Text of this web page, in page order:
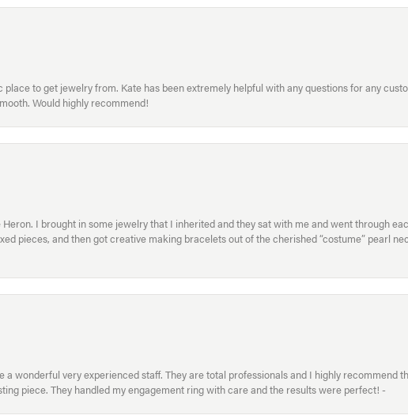
place to get jewelry from. Kate has been extremely helpful with any questions for any
Would highly recommend!
Heron. I brought in some jewelry that I inherited and they sat with me and went through
pieces, and then got creative making bracelets out of the cherished “costume” pearl
a wonderful very experienced staff. They are total professionals and I highly
piece. They handled my engagement ring with care and the results were perfect! -